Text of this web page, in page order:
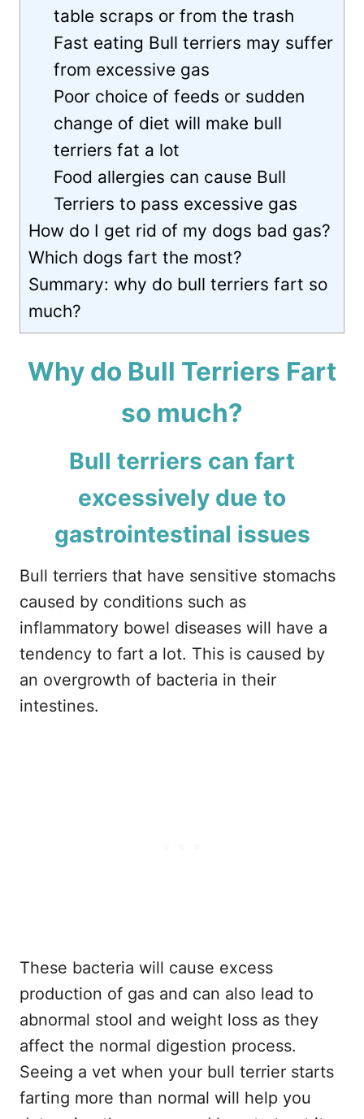
table scraps or from the trash
Fast eating Bull terriers may suffer
from excessive gas
Poor choice of feeds or sudden
change of diet will make bull
terriers fat a lot
Food allergies can cause Bull
Terriers to pass excessive gas
How do I get rid of my dogs bad gas?
Which dogs fart the most?
Summary: why do bull terriers fart so
much?
Why do Bull Terriers Fart
so much?
Bull terriers can fart
excessively due to
gastrointestinal issues
Bull terriers that have sensitive stomachs
caused by conditions such as
inflammatory bowel diseases will have a
tendency to fart a lot. This is caused by
an overgrowth of bacteria in their
intestines.
These bacteria will cause excess
production of gas and can also lead to
abnormal stool and weight loss as they
affect the normal digestion process.
Seeing a vet when your bull terrier starts
farting more than normal will help you